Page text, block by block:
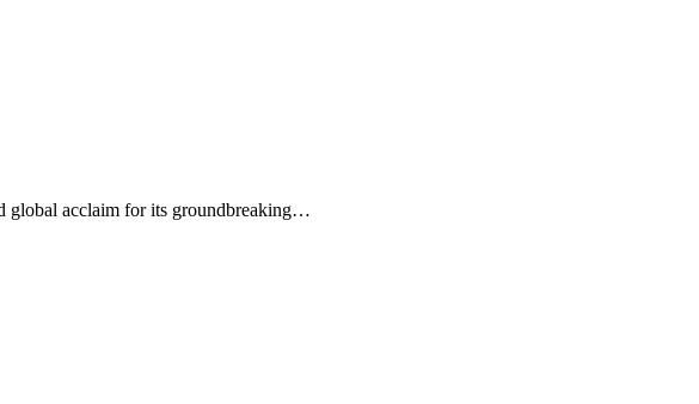
global acclaim for its groundbreaking…